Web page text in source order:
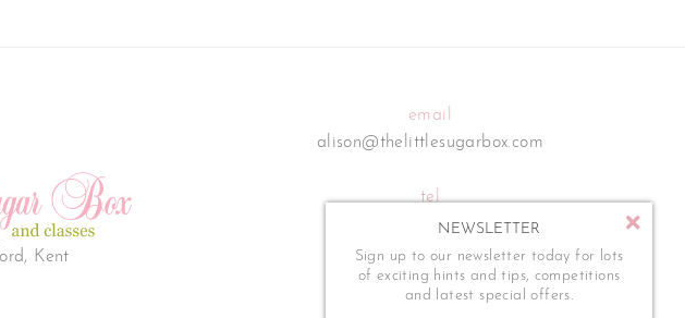
Kent
email
alison@thelittlesugarbox.com
tel
07795 554 273NEWSLETTER
Sign up to our newsletter today for lots
of exciting hints and tips, competitions
and latest special offers.